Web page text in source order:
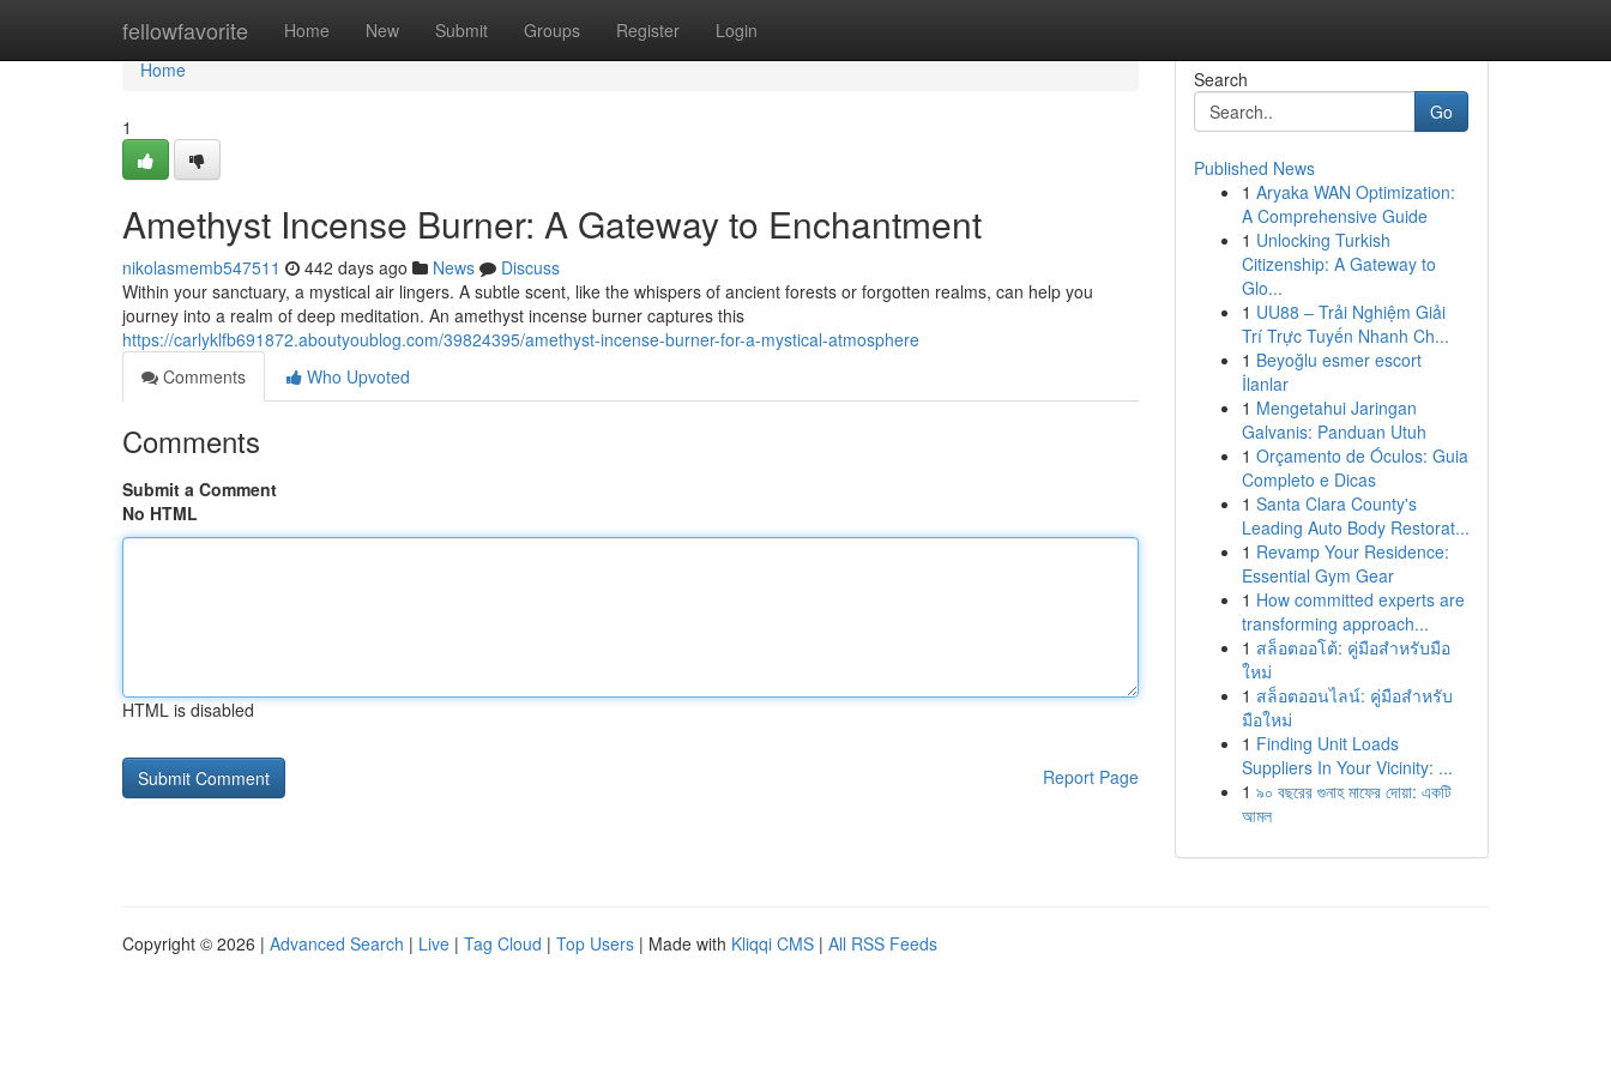
fellowfavorite Home New Submit Groups Register Login
Home
Home
1
Amethyst Incense Burner: A Gateway to Enchantment
nikolasmemb547511 442 days ago News
Discuss
Within your sanctuary, a mystical air lingers. A subtle scent, like the whispers of ancient forests or forgotten realms, can help you
journey into a realm of deep meditation. An amethyst incense burner captures this
https://carlyklfb691872.aboutyoublog.com/39824395/amethyst-incense-burner-for-a-mystical-atmosphere
Comments
Who Upvoted
Comments
Submit a Comment
No HTML
HTML is disabled
Report Page
Search
Go
Published News
1 Aryaka WAN Optimization:
A Comprehensive Guide
1 Unlocking Turkish
Citizenship: A Gateway to
Glo...
1 UU88 – Trải Nghiệm Giải
Trí Trực Tuyến Nhanh Ch...
1 Beyoğlu esmer escort
İlanlar
1 Mengetahui Jaringan
Galvanis: Panduan Utuh
1 Orçamento de Óculos: Guia
Completo e Dicas
1 Santa Clara County's
Leading Auto Body Restorat...
1 Revamp Your Residence:
Essential Gym Gear
1 How committed experts are
transforming approach...
1 สล็อตออโต้: คู่มือสำหรับมือ
ใหม่
1 สล็อตออนไลน์: คู่มือสำหรับ
มือใหม่
1 Finding Unit Loads
Suppliers In Your Vicinity: ...
1 ৯০ বছরের গুনাহ মাফের দোয়া: একটি
আমল
Copyright © 2026 | Advanced Search | Live | Tag Cloud | Top Users | Made with Kliqqi CMS | All RSS Feeds